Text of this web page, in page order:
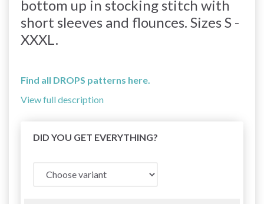
bottom up in stocking stitch with
short sleeves and flounces. Sizes S -
XXXL.
Find all DROPS patterns here.
View full description
DID YOU GET EVERYTHING?